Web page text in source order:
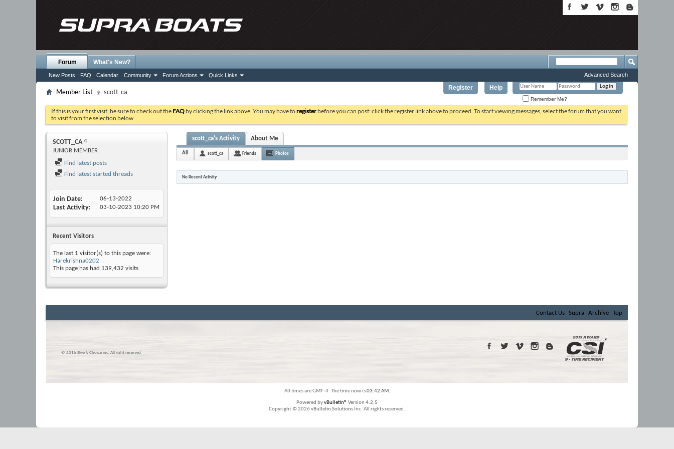
Register Help
Remember Me?
Forum
New Posts FAQ Calendar Community Forum Actions Quick Links
What's New?
Advanced Search
Member List scott_ca
If this is your first visit, be sure to check out the FAQ by clicking the link above. You may have toregister before you can post: click the register link above to proceed. To start viewing messages, select the forum that you want
to visit from the selection below.
SCOTT_CA
JUNIOR MEMBER
Find latest posts
Find latest started threads
Join Date 06-13-2022
Last Activity 03-10-2023 10:20 PM
Recent Visitors
The last 1 visitor(s) to this page were:
Harekrishna0202
This page has had 139,432 visits
scott_ca's Activity About Me
All scott_ca Friends Photos
No Recent Activity
Contact Us Supra Archive Top
© 2016 Skier’s Choice inc. All right reserved
All times are GMT -4. The time now is03:42 AM.
Powered byvBulletin® Version 4.2.5
Copyright © 2026 vBulletin Solutions Inc. All rights reserved.